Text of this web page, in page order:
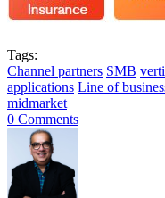
Tags:
Channel partners SMB
applications Line of
midmarket
0 Comments